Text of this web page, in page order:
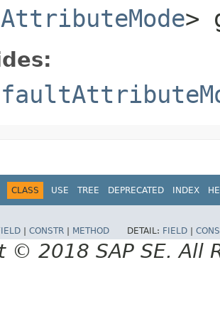
>
CLASS USE TREE DEPRECATED INDEX
CONSTR METHOD DETAIL: FIELD
© 2018 SAP SE. All